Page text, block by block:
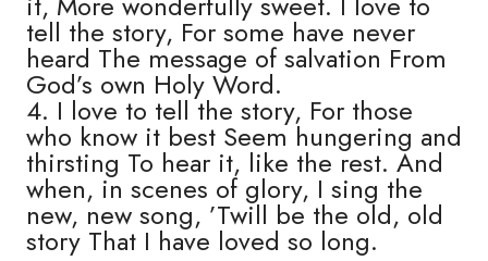
tell the story, For some have never
heard The message of salvation From
God’s own Holy Word.
4. I love to tell the story, For those
who know it best Seem hungering and
thirsting To hear it, like the rest. And
when, in scenes of glory, I sing the
new, new song, ’Twill be the old, old
story That I have loved so long.